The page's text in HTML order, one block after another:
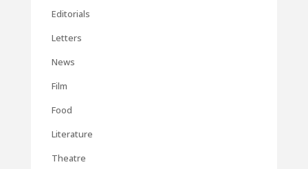
Editorials
Letters
News
Film
Food
Literature
Theatre